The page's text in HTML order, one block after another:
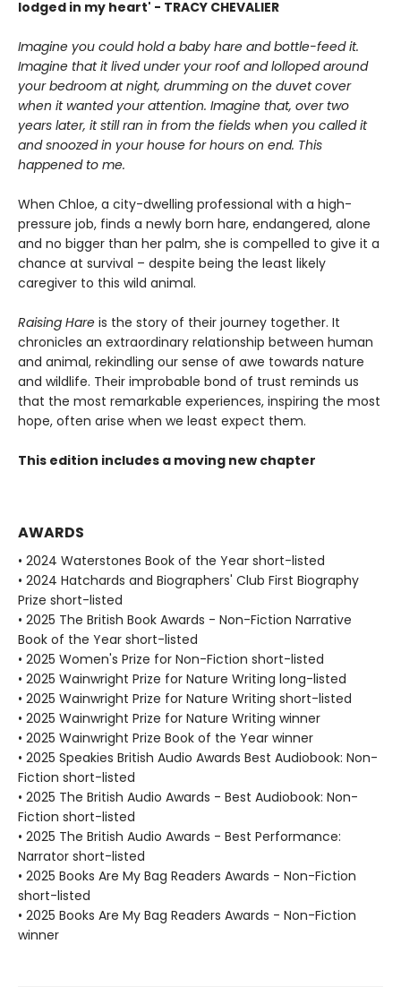
lodged in my heart' - TRACY CHEVALIER
Imagine you could hold a baby hare and bottle-feed it.
Imagine that it lived under your roof and lolloped around
your bedroom at night, drumming on the duvet cover
when it wanted your attention. Imagine that, over two
years later, it still ran in from the fields when you called it
and snoozed in your house for hours on end. This
happened to me.
When Chloe, a city-dwelling professional with a high-
pressure job, finds a newly born hare, endangered, alone
and no bigger than her palm, she is compelled to give it a
chance at survival – despite being the least likely
caregiver to this wild animal.
Raising Hare is the story of their journey together. It
chronicles an extraordinary relationship between human
and animal, rekindling our sense of awe towards nature
and wildlife. Their improbable bond of trust reminds us
that the most remarkable experiences, inspiring the most
hope, often arise when we least expect them.
This edition includes a moving new chapter
AWARDS
• 2024 Waterstones Book of the Year short-listed
• 2024 Hatchards and Biographers' Club First Biography
Prize short-listed
• 2025 The British Book Awards - Non-Fiction Narrative
Book of the Year short-listed
• 2025 Women's Prize for Non-Fiction short-listed
• 2025 Wainwright Prize for Nature Writing long-listed
• 2025 Wainwright Prize for Nature Writing short-listed
• 2025 Wainwright Prize for Nature Writing winner
• 2025 Wainwright Prize Book of the Year winner
• 2025 Speakies British Audio Awards Best Audiobook: Non-
Fiction short-listed
• 2025 The British Audio Awards - Best Audiobook: Non-
Fiction short-listed
• 2025 The British Audio Awards - Best Performance:
Narrator short-listed
• 2025 Books Are My Bag Readers Awards - Non-Fiction
short-listed
• 2025 Books Are My Bag Readers Awards - Non-Fiction
winner